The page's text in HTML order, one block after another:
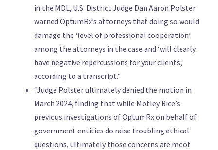
in the MDL, U.S. District Judge Dan Aaron Polster
warned OptumRx’s attorneys that doing so would
damage the ‘level of professional cooperation’
among the attorneys in the case and ‘will clearly
have negative repercussions for your clients,’
according to a transcript.”
“Judge Polster ultimately denied the motion in
March 2024, finding that while Motley Rice’s
previous investigations of OptumRx on behalf of
government entities do raise troubling ethical
questions, ultimately those concerns are moot